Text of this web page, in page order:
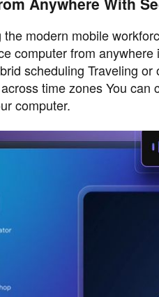
the modern mobile
computer from
scheduling Traveling
time zones You
computer.